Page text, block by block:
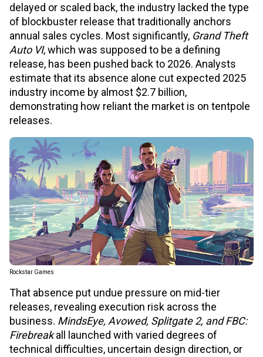
delayed or scaled back, the industry lacked the type
of blockbuster release that traditionally anchors
annual sales cycles. Most significantly, Grand Theft
Auto VI, which was supposed to be a defining
release, has been pushed back to 2026. Analysts
estimate that its absence alone cut expected 2025
industry income by almost $2.7 billion,
demonstrating how reliant the market is on tentpole
releases.
Rockstar Games
That absence put undue pressure on mid-tier
releases, revealing execution risk across the
business. MindsEye, Avowed, Splitgate 2, and FBC:
Firebreakall launched with varied degrees of
technical difficulties, uncertain design direction, or